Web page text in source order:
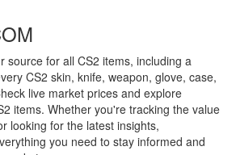
source for all CS2 items, including a
CS2 skin, knife, weapon, glove, case,
live market prices and explore
items. Whether you're tracking the value
looking for the latest insights,
you need to stay informed and